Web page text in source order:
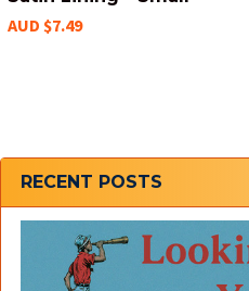
Sidebar
RECENT POSTS
AUD $7.49